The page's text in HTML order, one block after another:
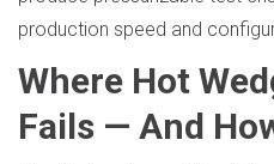
production speed and
Where Hot
Fails — And